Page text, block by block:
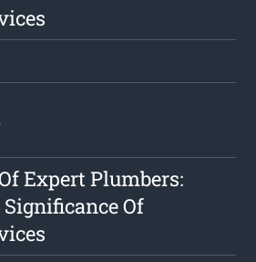
Expert Plumbers:
Of